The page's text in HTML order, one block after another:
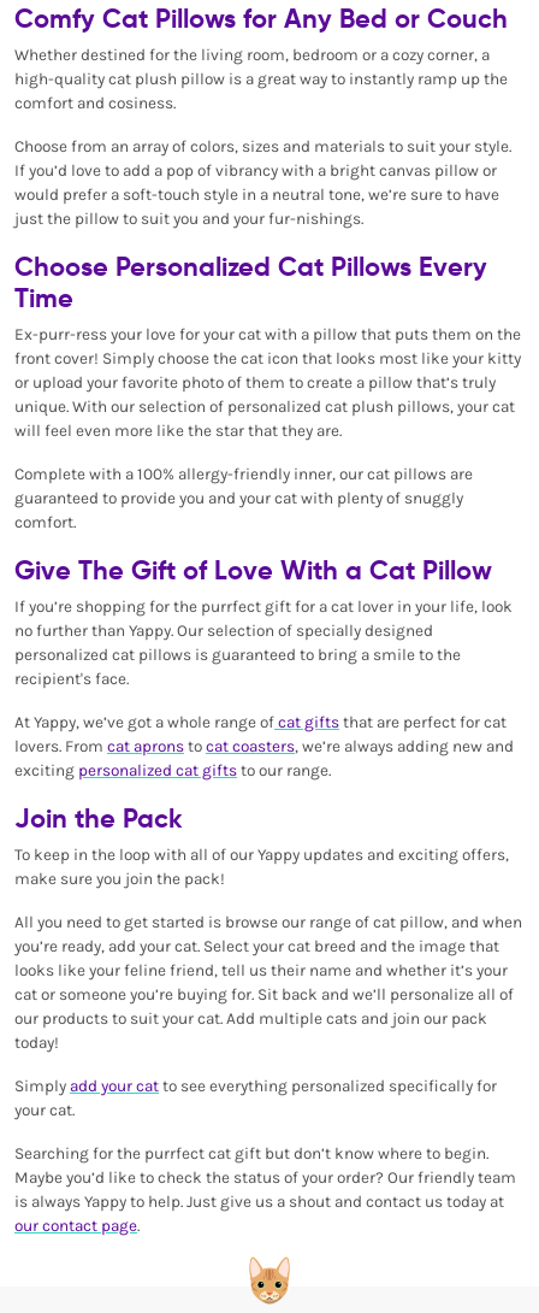
Comfy Cat Pillows for Any Bed or Couch
Whether destined for the living room, bedroom or a cozy corner, a
high-quality cat plush pillow is a great way to instantly ramp up the
comfort and cosiness.
Choose from an array of colors, sizes and materials to suit your style.
If you’d love to add a pop of vibrancy with a bright canvas pillow or
would prefer a soft-touch style in a neutral tone, we’re sure to have
just the pillow to suit you and your fur-nishings.
Choose Personalized Cat Pillows Every
Time
Ex-purr-ress your love for your cat with a pillow that puts them on the
front cover! Simply choose the cat icon that looks most like your kitty
or upload your favorite photo of them to create a pillow that’s truly
unique. With our selection of personalized cat plush pillows, your cat
will feel even more like the star that they are.
Complete with a 100% allergy-friendly inner, our cat pillows are
guaranteed to provide you and your cat with plenty of snuggly
comfort.
Give The Gift of Love With a Cat Pillow
If you’re shopping for the purrfect gift for a cat lover in your life, look
no further than Yappy. Our selection of specially designed
personalized cat pillows is guaranteed to bring a smile to the
recipient's face.
At Yappy, we’ve got a whole range of cat gifts that are perfect for cat
lovers. From cat aprons to cat coasters, we’re always adding new and
exciting personalized cat gifts to our range.
Join the Pack
To keep in the loop with all of our Yappy updates and exciting offers,
make sure you join the pack!
All you need to get started is browse our range of cat pillow, and when
you’re ready, add your cat. Select your cat breed and the image that
looks like your feline friend, tell us their name and whether it’s your
cat or someone you’re buying for. Sit back and we’ll personalize all of
our products to suit your cat. Add multiple cats and join our pack
today!
Simply add your cat to see everything personalized specifically for
your cat.
Searching for the purrfect cat gift but don’t know where to begin.
Maybe you’d like to check the status of your order? Our friendly team
is always Yappy to help. Just give us a shout and contact us today at
our contact page.